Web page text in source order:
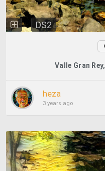
DS2
Valle Gran
heza
3 years ago